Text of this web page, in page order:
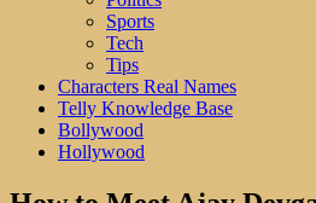
Sports
Tech
Tips
Characters Real Names
Telly Knowledge Base
Bollywood
Hollywood